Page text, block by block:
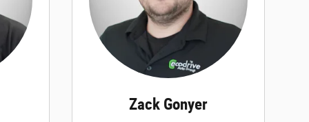
Zack Gonyer